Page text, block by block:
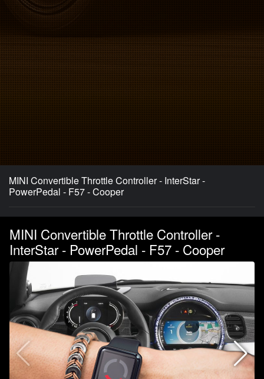
MINI Convertible Throttle Controller - InterStar -
PowerPedal - F57 - Cooper
MINI Convertible Throttle Controller -
InterStar - PowerPedal - F57 - Cooper